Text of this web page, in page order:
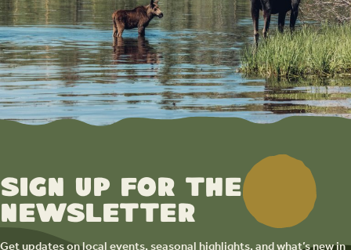
Sign up for the
newsletter